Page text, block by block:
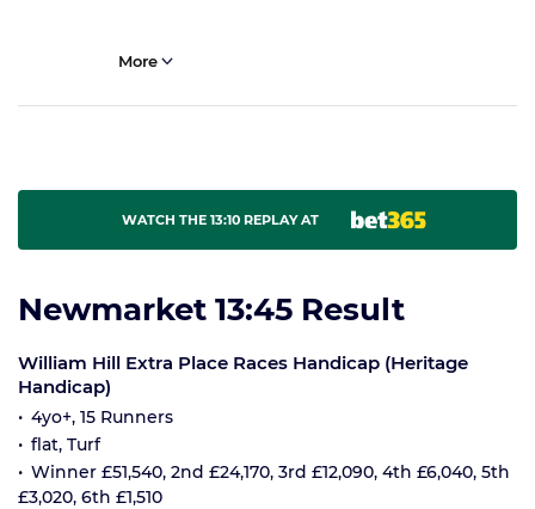
More
WATCH THE 13:10 REPLAY AT
Newmarket 13:45 Result
William Hill Extra Place Races Handicap (Heritage
Handicap)
4yo+, 15 Runners
flat, Turf
Winner £51,540, 2nd £24,170, 3rd £12,090, 4th £6,040, 5th
£3,020, 6th £1,510